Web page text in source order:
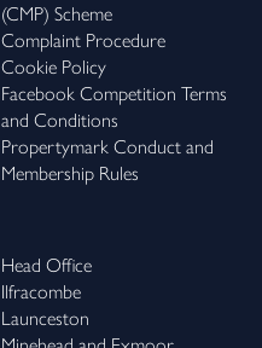
(CMP) Scheme
Complaint Procedure
Cookie Policy
Facebook Competition Terms
and Conditions
Propertymark Conduct and
Membership Rules
Head Office
Ilfracombe
Launceston